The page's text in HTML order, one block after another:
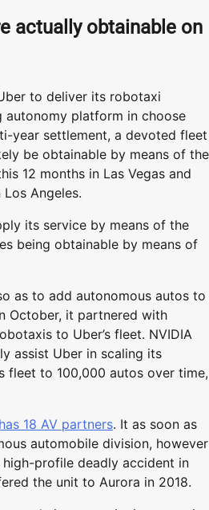
actually obtainable on
to deliver its robotaxi
autonomy platform in choose
year settlement, a devoted fleet
be obtainable by means of the
12 months in Las Vegas and
Angeles.
its service by means of the
being obtainable by means of
as to add autonomous autos to
October, it partnered with
to Uber’s fleet. NVIDIA
assist Uber in scaling its
fleet to 100,000 autos over time,
18 AV partners. It as soon as
automobile division, however
profile deadly accident in
the unit to Aurora in 2018.